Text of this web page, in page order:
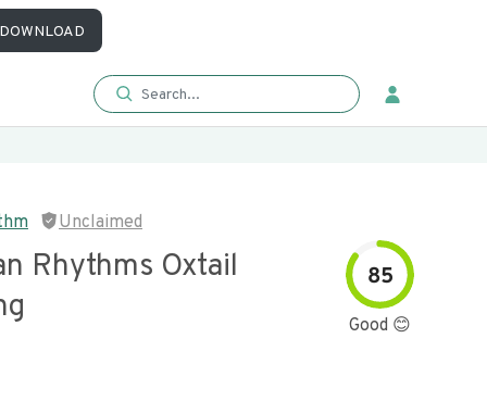
DOWNLOAD
Unclaimed
Rhythms Oxtail
85
Good 😊